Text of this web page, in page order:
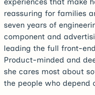
reassuring for families
seven years of
component and
leading the full front-
Product-minded and
she cares most about
the people who depend